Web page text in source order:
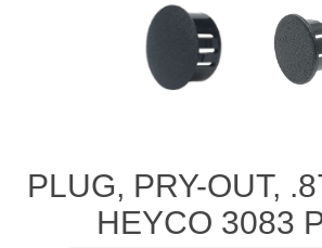
PLUG, PRY-OUT,
HEYCO 3083